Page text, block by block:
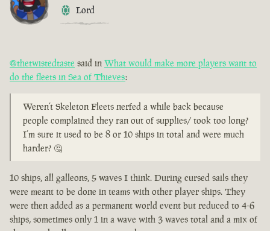
Lord
@thetwistedtaste said in What would make more players want to
do the fleets in Sea of Thieves:
Weren’t Skeleton Fleets nerfed a while back because
people complained they ran out of supplies/ took too long?
I’m sure it used to be 8 or 10 ships in total and were much
harder? 🤔
10 ships, all galleons, 5 waves I think. During cursed sails they
were meant to be done in teams with other player ships. They
were then added as a permanent world event but reduced to 4-6
ships, sometimes only 1 in a wave with 3 waves total and a mix of